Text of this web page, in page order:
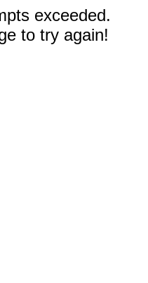
exceeded.
to try again!